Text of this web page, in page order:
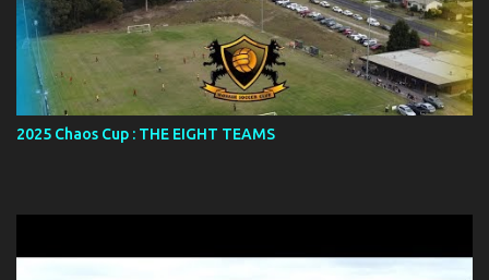
2025 Chaos Cup : THE EIGHT TEAMS